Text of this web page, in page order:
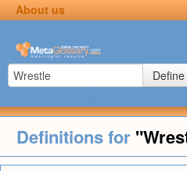
About us
Define
Definitions for